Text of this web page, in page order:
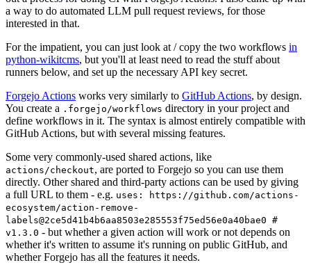
a way to do automated LLM pull request reviews, for those
interested in that.
For the impatient, you can just look at / copy the two workflows in
python-wikitcms, but you'll at least need to read the stuff about
runners below, and set up the necessary API key secret.
Forgejo Actions works very similarly to GitHub Actions, by design.
You create a .forgejo/workflows directory in your project and
define workflows in it. The syntax is almost entirely compatible with
GitHub Actions, but with several missing features.
Some very commonly-used shared actions, like
actions/checkout, are ported to Forgejo so you can use them
directly. Other shared and third-party actions can be used by giving
a full URL to them - e.g. uses: https://github.com/actions-
ecosystem/action-remove-
labels@2ce5d41b4b6aa8503e285553f75ed56e0a40bae0 #
v1.3.0 - but whether a given action will work or not depends on
whether it's written to assume it's running on public GitHub, and
whether Forgejo has all the features it needs.